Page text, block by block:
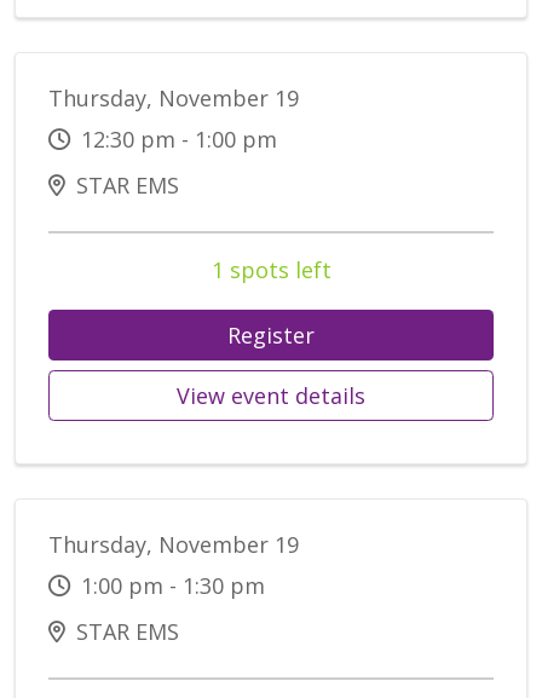
Thursday, November 19
12:30 pm - 1:00 pm
STAR EMS
1 spots left
Register
View event details
Thursday, November 19
1:00 pm - 1:30 pm
STAR EMS